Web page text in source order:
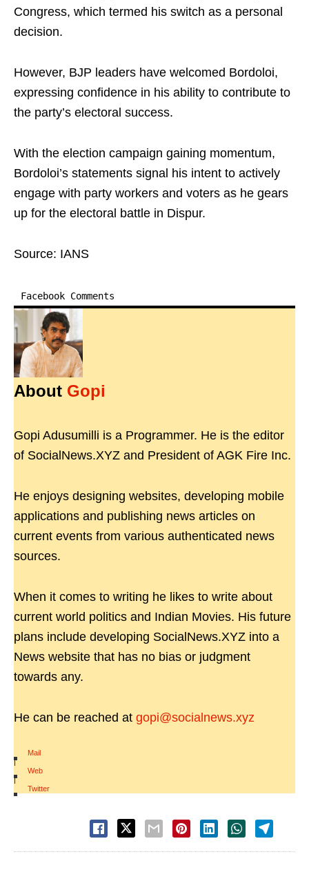
Congress, which termed his switch as a personal
decision.
However, BJP leaders have welcomed Bordoloi,
expressing confidence in his ability to contribute to
the party’s electoral success.
With the election campaign gaining momentum,
Bordoloi’s statements signal his intent to actively
engage with party workers and voters as he gears
up for the electoral battle in Dispur.
Source: IANS
Facebook Comments
About Gopi
Gopi Adusumilli is a Programmer. He is the editor
of SocialNews.XYZ and President of AGK Fire Inc.
He enjoys designing websites, developing mobile
applications and publishing news articles on
current events from various authenticated news
sources.
When it comes to writing he likes to write about
current world politics and Indian Movies. His future
plans include developing SocialNews.XYZ into a
News website that has no bias or judgment
towards any.
He can be reached at gopi@socialnews.xyz
Mail
|
Web
|
Twitter